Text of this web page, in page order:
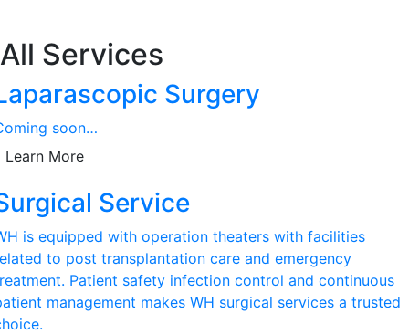
All Services
Surgery
soon…
Learn More
Service
is equipped with operation theaters with facilities
to post transplantation care and emergency
Patient safety infection control and continuous
management makes WH surgical services a trusted